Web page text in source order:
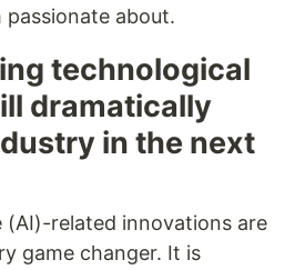
passionate about.
technological
dramatically
in the next
related innovations are
game changer. It is